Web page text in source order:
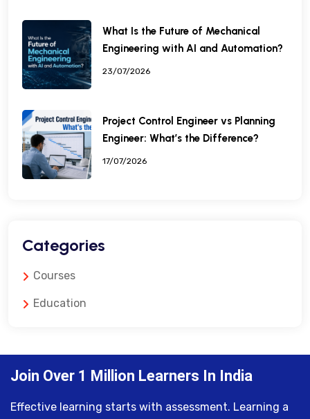
What Is the Future of Mechanical
Engineering with AI and Automation?
23/07/2026
Project Control Engineer vs Planning
Engineer: What’s the Difference?
17/07/2026
Categories
Courses
Education
Join Over 1 Million Learners In India
Effective learning starts with assessment. Learning a